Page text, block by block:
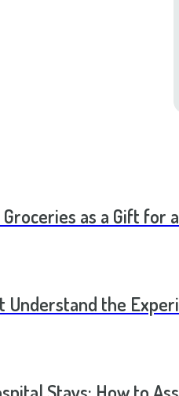
as a Gift for
Understand the